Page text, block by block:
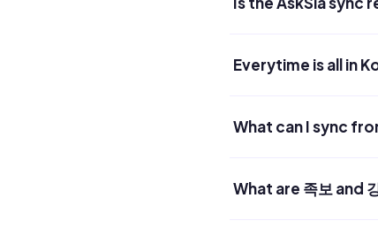
Everytime is all in
What can I sync
What are 족보 and